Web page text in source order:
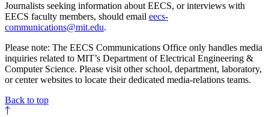
Journalists seeking information about EECS, or interviews with
EECS faculty members, should email eecs-
communications@mit.edu.
Please note: The EECS Communications Office only handles media
inquiries related to MIT’s Department of Electrical Engineering &
Computer Science. Please visit other school, department, laboratory,
or center websites to locate their dedicated media-relations teams.
Back to top